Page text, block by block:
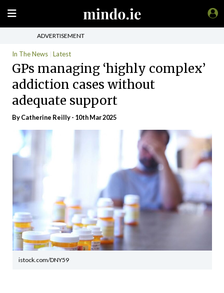
ADVERTISEMENT
In The News Latest
GPs managing ‘highly complex’
addiction cases without
adequate support
ByCatherine Reilly- 10th Mar 2025
istock.com/DNY59